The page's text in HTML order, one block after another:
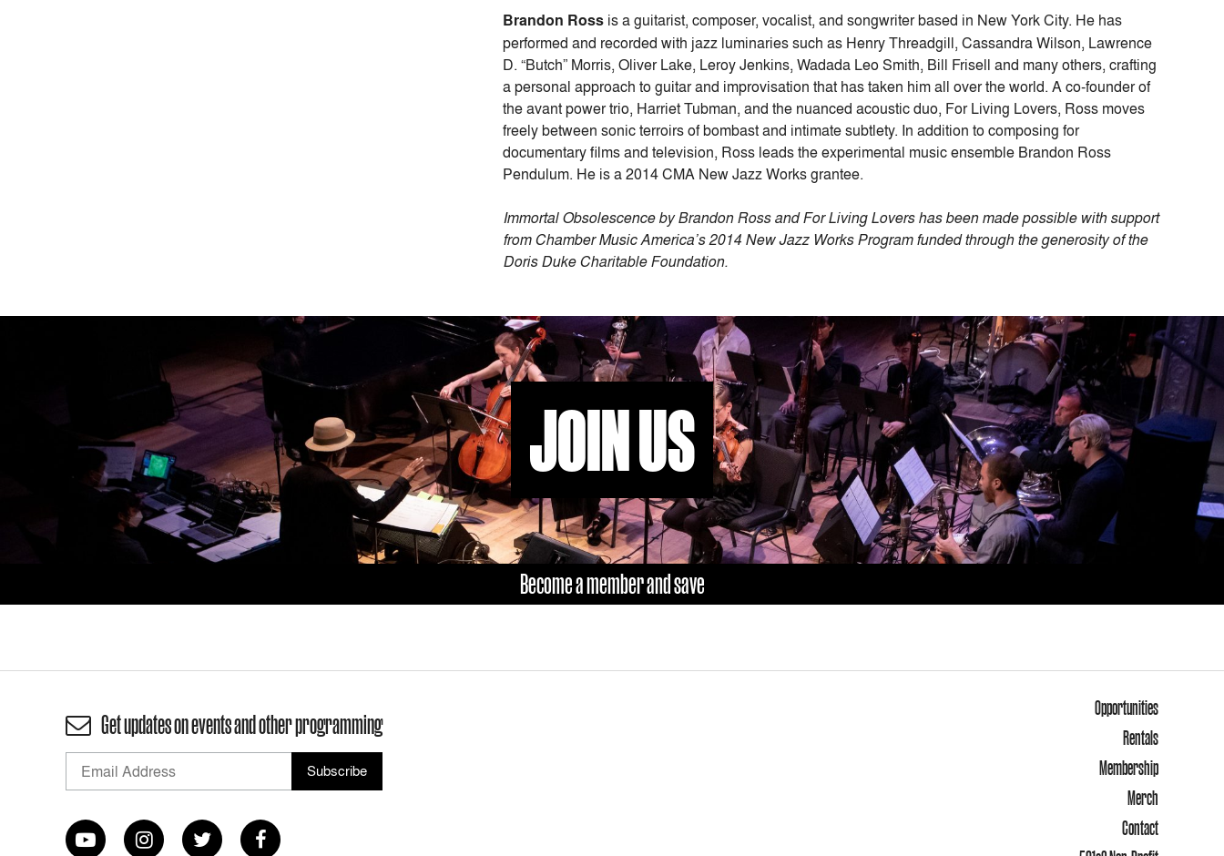
Brandon Ross is a guitarist, composer, vocalist, and songwriter based in New York City. He has
performed and recorded with jazz luminaries such as Henry Threadgill, Cassandra Wilson, Lawrence
D. “Butch” Morris, Oliver Lake, Leroy Jenkins, Wadada Leo Smith, Bill Frisell and many others, crafting
a personal approach to guitar and improvisation that has taken him all over the world. A co-founder of
the avant power trio, Harriet Tubman, and the nuanced acoustic duo, For Living Lovers, Ross moves
freely between sonic terroirs of bombast and intimate subtlety. In addition to composing for
documentary films and television, Ross leads the experimental music ensemble Brandon Ross
Pendulum. He is a 2014 CMA New Jazz Works grantee.
Immortal Obsolescence by Brandon Ross and For Living Lovers has been made possible with support
from Chamber Music America’s 2014 New Jazz Works Program funded through the generosity of the
Doris Duke Charitable Foundation.
JOIN US
Become a member and save
Get updates on events and other programming
Opportunities
Rentals
Membership
Merch
Contact